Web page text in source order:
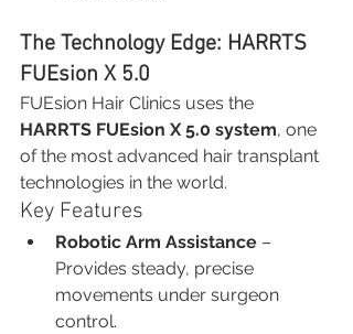
The Technology Edge: HARRTS
FUEsion X 5.0
FUEsion Hair Clinics uses the
HARRTS FUEsion X 5.0 system, one
of the most advanced hair transplant
technologies in the world.
Key Features
Robotic Arm Assistance –
Provides steady, precise
movements under surgeon
control.